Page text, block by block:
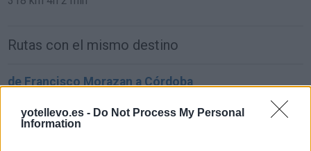
yotellevo.es - Do Not Process My Personal
Information
Rutas con el mismo destino
de Francisco Morazan a Córdoba